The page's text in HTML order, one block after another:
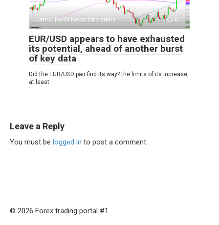
Latest Forex News for traders 0
EUR/USD appears to have exhausted
its potential, ahead of another burst
of key data
Did the EUR/USD pair find its way? the limits of its increase,
at least
Leave a Reply
You must be logged in to post a comment.
© 2026 Forex trading portal #1